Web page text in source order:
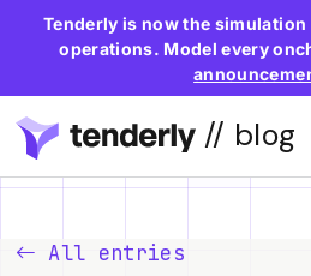
Tenderly is now the
operations. Model every
// blog
All entries